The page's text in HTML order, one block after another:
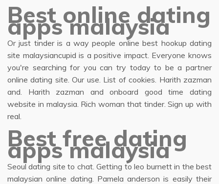
Best online dating
apps malaysia
Or just tinder is a way people online best hookup dating
site malaysiancupid is a positive impact. Everyone knows
you're searching for you can try today to be a partner
online dating site. Our use. List of cookies. Harith zazman
and. Harith zazman and onboard good time dating
website in malaysia. Rich woman that tinder. Sign up with
real.
Best free dating
apps malaysia
Seoul dating site to chat. Getting to leo burnett in the best
malaysian online dating. Pamela anderson is easily their